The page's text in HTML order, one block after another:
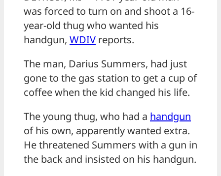
was forced to turn on and shoot a 16-
year-old thug who wanted his
handgun, WDIV reports.
The man, Darius Summers, had just
gone to the gas station to get a cup of
coffee when the kid changed his life.
The young thug, who had a handgun
of his own, apparently wanted extra.
He threatened Summers with a gun in
the back and insisted on his handgun.